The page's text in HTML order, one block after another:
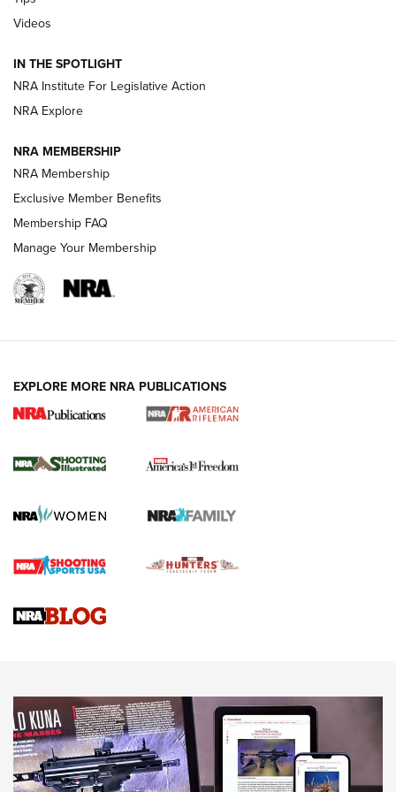
Volksoptik: The Affordable Zeiss V3 Riflescope Line | An
GUNS & GEAR GUNS & GEAR
HOW-TO TIPS
4 Tasks All Hunters Should Complete Now
for the Upcoming Season | An Official
HOW TO,PREP,PRESEASON
Journal
4 Tasks All Hunters Should Complete Now for the
Upcoming Season | An Official Journal Of The NRA
Know How: Understanding and Obtaining a Cold-Bore Zero |
JOIN THE HUNT
Videos
IN THE SPOTLIGHT
NRA Institute For Legislative Action
NRA Explore
NRA MEMBERSHIP
NRA Membership
Exclusive Member Benefits
Membership FAQ
Manage Your Membership
EXPLORE MORE NRA PUBLICATIONS